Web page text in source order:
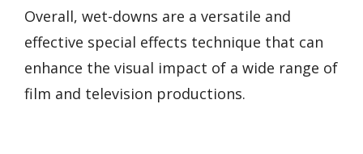
Overall, wet-downs are a versatile and
effective special effects technique that can
enhance the visual impact of a wide range of
film and television productions.